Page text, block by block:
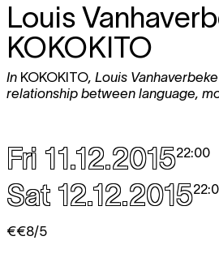
Louis
KOKOKITO
In KOKOKITO, Louis
relationship between language,
Fri 11.12.201522:00
Sat 12.12.2015
€€8/5